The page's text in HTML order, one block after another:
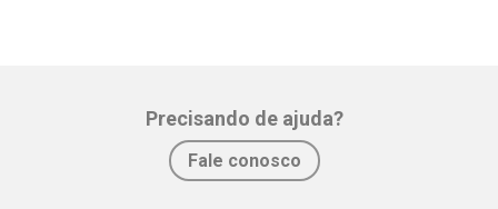
Precisando de ajuda?
Fale conosco